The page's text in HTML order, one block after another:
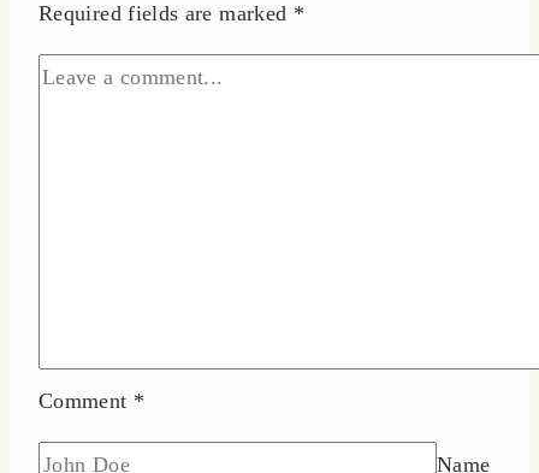
Required fields are marked *
Comment *
Name